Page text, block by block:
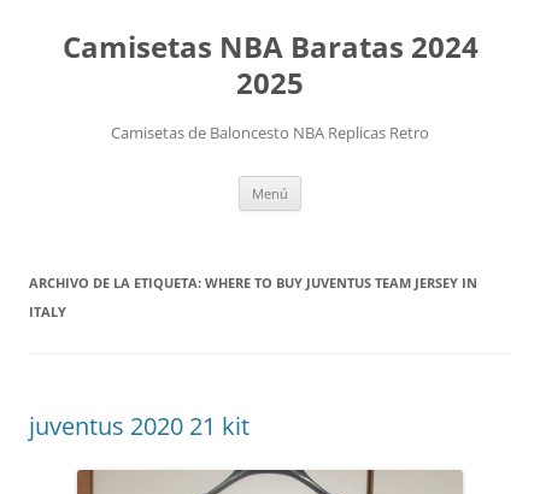
Camisetas NBA Baratas 2024
2025
Camisetas de Baloncesto NBA Replicas Retro
Menú
ARCHIVO DE LA ETIQUETA: WHERE TO BUY JUVENTUS TEAM JERSEY IN
ITALY
juventus 2020 21 kit